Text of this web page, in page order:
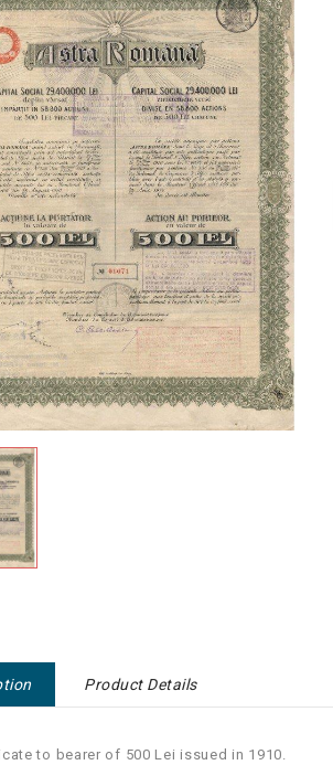
Product Details
to bearer of 500 Lei issued in 1910.